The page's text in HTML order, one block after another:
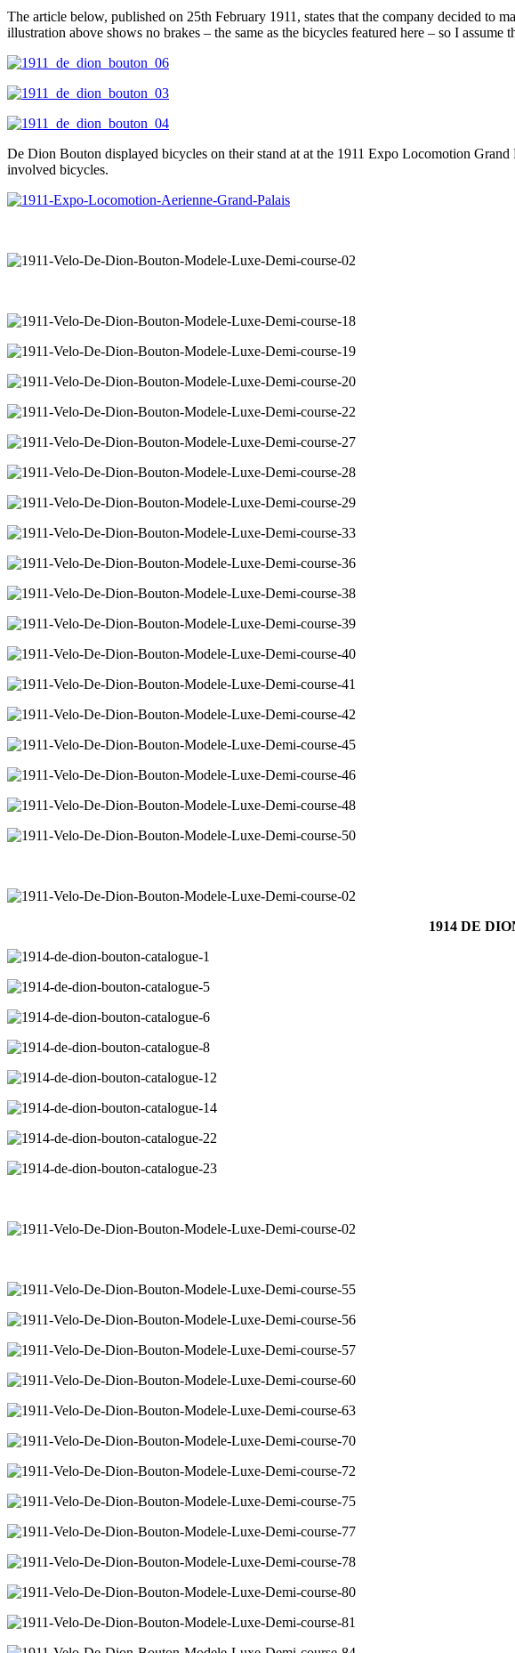
The article below, published on 25th February 1911, states that the company decided to
illustration above shows no brakes – the same as the bicycles featured here – so I
De Dion Bouton displayed bicycles on their stand at at the 1911 Expo Locomotion
involved bicycles.
1914 DE